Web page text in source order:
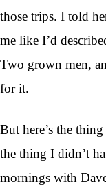
those trips. I told
me like I’d
Two grown men,
for it.
But here’s the
the thing I didn’t
mornings with